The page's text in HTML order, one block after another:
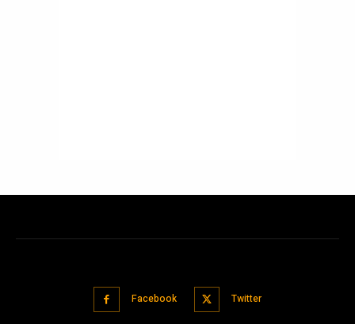
Facebook Twitter